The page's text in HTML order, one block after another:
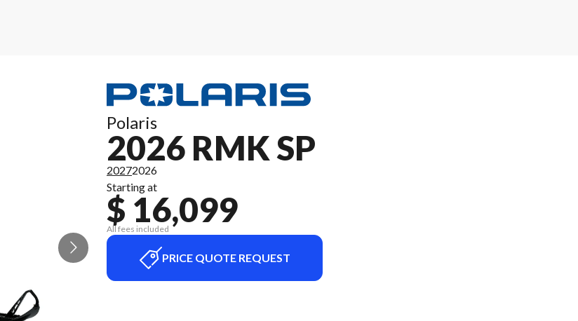
Polaris
2026 RMK SP
20272026
Starting at
$ 16,099
All fees included
PRICE QUOTE REQUEST